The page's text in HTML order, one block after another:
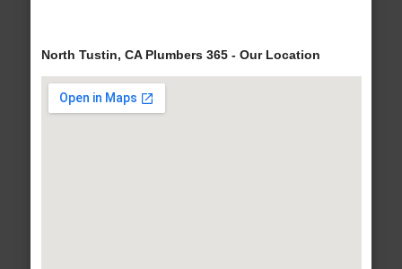
North Tustin, CA Plumbers 365 - Our Location